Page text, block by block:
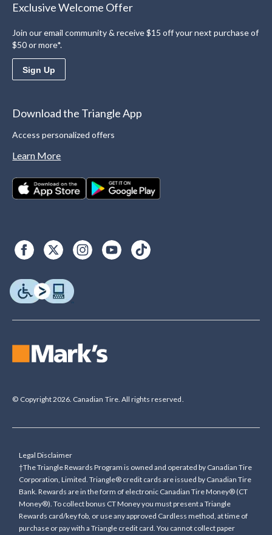
Exclusive Welcome Offer
Join our email community & receive $15 off your next purchase of
$50 or more*.
Sign Up
Download the Triangle App
Access personalized offers
Learn More
© Copyright 2026. Canadian Tire. All rights reserved.
Legal Disclaimer
†The Triangle Rewards Program is owned and operated by Canadian Tire
Corporation, Limited. Triangle® credit cards are issued by Canadian Tire
Bank. Rewards are in the form of electronic Canadian Tire Money® (CT
Money®). To collect bonus CT Money you must present a Triangle
Rewards card/key fob, or use any approved Cardless method, at time of
purchase or pay with a Triangle credit card. You cannot collect paper